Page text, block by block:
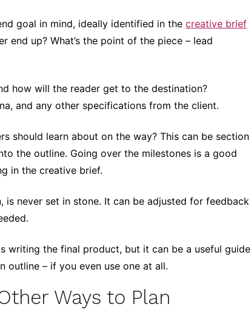
goal in mind, ideally identified in thecreative brief
end up? What’s the point of the piece – lead
how will the reader get to the destination?
and any other specifications from the client.
should learn about on the way? This can be section
the outline. Going over the milestones is a good
in the creative brief.
is never set in stone. It can be adjusted for feedback
writing the final product, but it can be a useful guide
outline – if you even use one at all.
Ways to Plan